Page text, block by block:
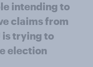
intending to
claims from
is trying to
election